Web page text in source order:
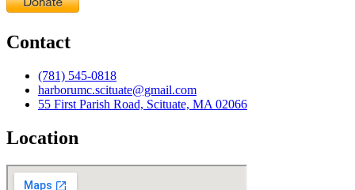
Contact
(781) 545-0818
harborumc.scituate@gmail.com
55 First Parish Road, Scituate, MA 02066
Location